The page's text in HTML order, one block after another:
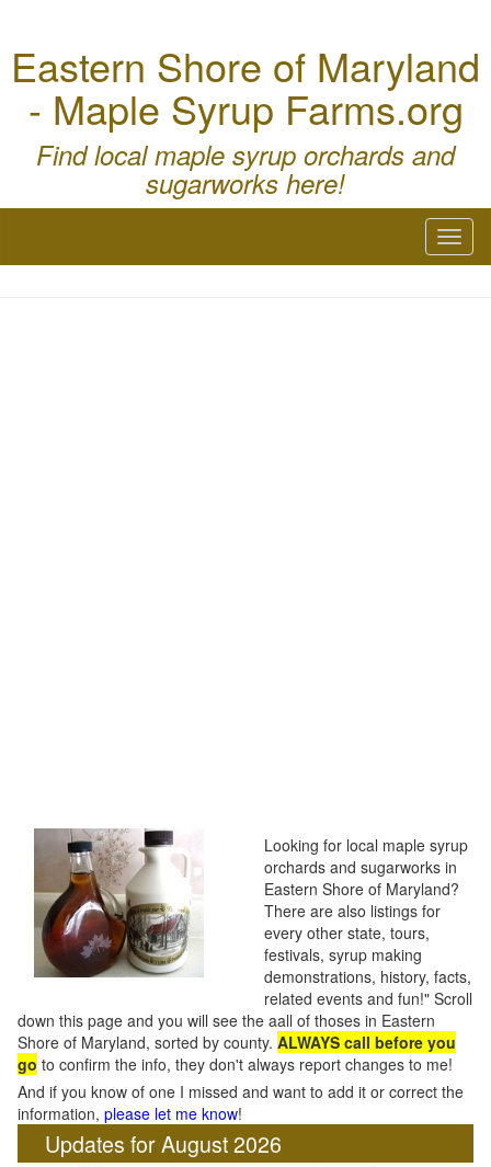
Eastern Shore of Maryland
- Maple Syrup Farms.org
Find local maple syrup orchards and
sugarworks here!
Looking for local maple syrup
orchards and sugarworks in
Eastern Shore of Maryland?
There are also listings for
every other state, tours,
festivals, syrup making
demonstrations, history, facts,
related events and fun!" Scroll
down this page and you will see the aall of thoses in Eastern
Shore of Maryland, sorted by county. ALWAYS call before you
go to confirm the info, they don't always report changes to me!
And if you know of one I missed and want to add it or correct the
information, please let me know!
Updates for August 2026